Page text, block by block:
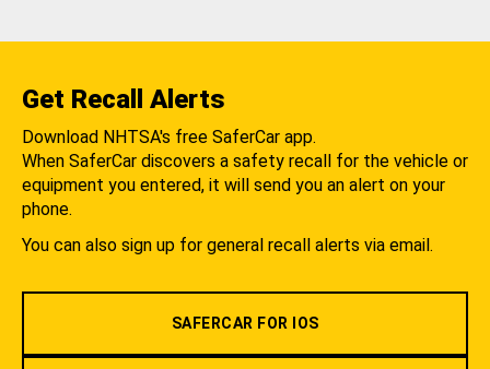
Get Recall Alerts
Download NHTSA's free SaferCar app.
When SaferCar discovers a safety recall for the vehicle or
equipment you entered, it will send you an alert on your
phone.
You can also sign up for general recall alerts via email.
SAFERCAR FOR IOS